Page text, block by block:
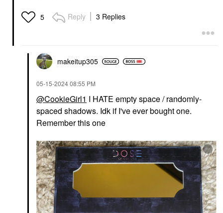
5 Reply 3 Replies
makeitup305
‎05-15-202408:55 PM
@CookieGirl1 I HATE empty space / randomly-
spaced shadows. Idk if I've ever bought one.
Remember this one